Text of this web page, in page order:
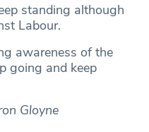
standing although
Labour.
awareness of the
going and keep
Gloyne